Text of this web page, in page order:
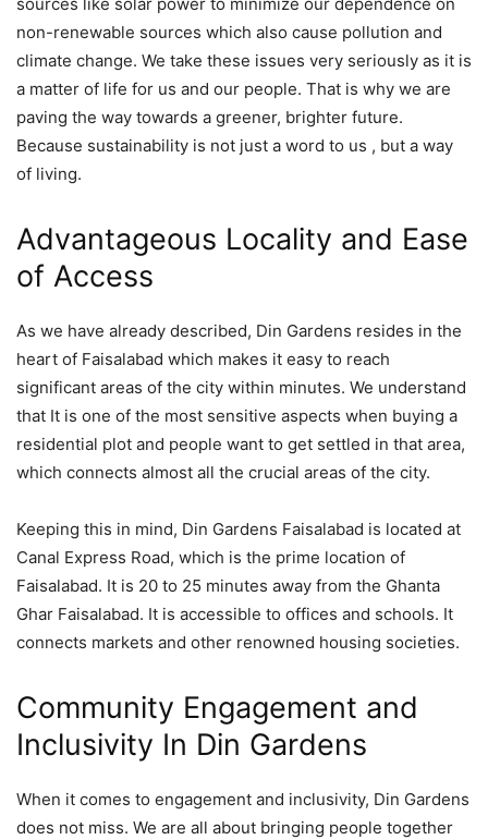
non-renewable sources which also cause pollution and
climate change. We take these issues very seriously as it is
a matter of life for us and our people. That is why we are
paving the way towards a greener, brighter future.
Because sustainability is not just a word to us , but a way
of living.
Advantageous Locality and Ease
of Access
As we have already described, Din Gardens resides in the
heart of Faisalabad which makes it easy to reach
significant areas of the city within minutes. We understand
that It is one of the most sensitive aspects when buying a
residential plot and people want to get settled in that area,
which connects almost all the crucial areas of the city.
Keeping this in mind, Din Gardens Faisalabad is located at
Canal Express Road, which is the prime location of
Faisalabad. It is 20 to 25 minutes away from the Ghanta
Ghar Faisalabad. It is accessible to offices and schools. It
connects markets and other renowned housing societies.
Community Engagement and
Inclusivity In Din Gardens
When it comes to engagement and inclusivity, Din Gardens
does not miss. We are all about bringing people together